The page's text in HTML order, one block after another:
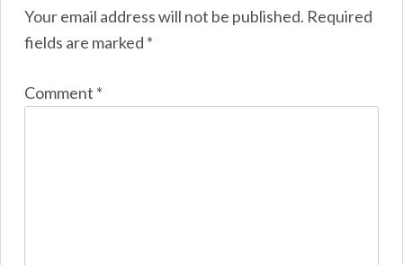
Your email address will not be published. Required
fields are marked *
Comment *